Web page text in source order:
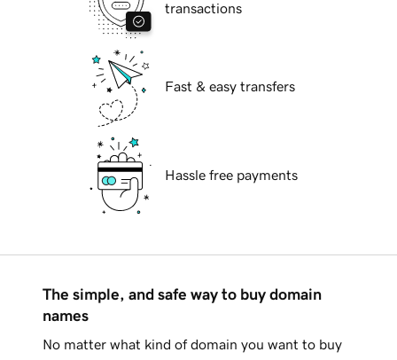
transactions
Fast & easy transfers
Hassle free payments
The simple, and safe way to buy domain
names
No matter what kind of domain you want to buy